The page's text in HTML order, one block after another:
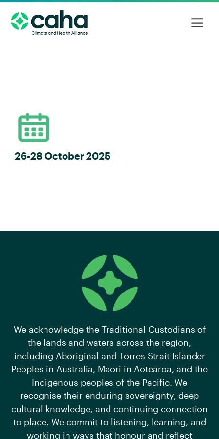
26-28 October 2025
We acknowledge the Traditional Custodians of
the lands and waters across the region,
including Aboriginal and Torres Strait Islander
Peoples in Australia, Māori in Aotearoa, and the
Indigenous peoples of the Pacific. We
recognise their enduring sovereignty, deep
cultural knowledge, and continuing connection
to place. We commit to listening, learning, and
working in ways that honour and reflect